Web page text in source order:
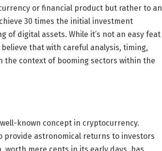
or financial product but rather to an
30 times the initial investment
digital assets. While it’s not an easy feat
that with careful analysis, timing,
the context of booming sectors within the
known concept in cryptocurrency.
astronomical returns to investors
worth mere cents in its early days, has